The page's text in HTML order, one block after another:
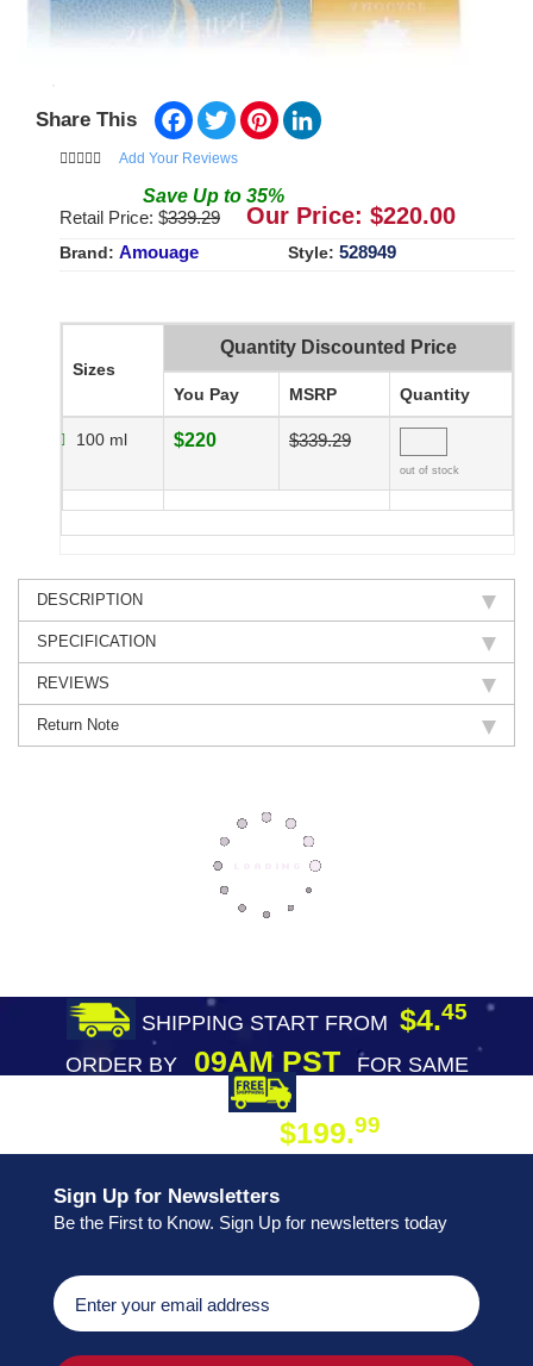
Share This Facebook
TwitterPinterest
Add Your Reviews
Save Up to 35%
Retail Price: $339.29 Our Price: $220.00
Brand: Amouage Style: 528949
Sizes
Quantity Discounted Price
You Pay MSRP Quantity
100 ml $220 $339.29
out of stock
DESCRIPTION
SPECIFICATION
REVIEWS
Return Note
SHIPPING START FROM $4.45
ORDER BY09AM PST
FOR SAME
$199.99
Sign Up for Newsletters
Be the First to Know. Sign Up for newsletters today